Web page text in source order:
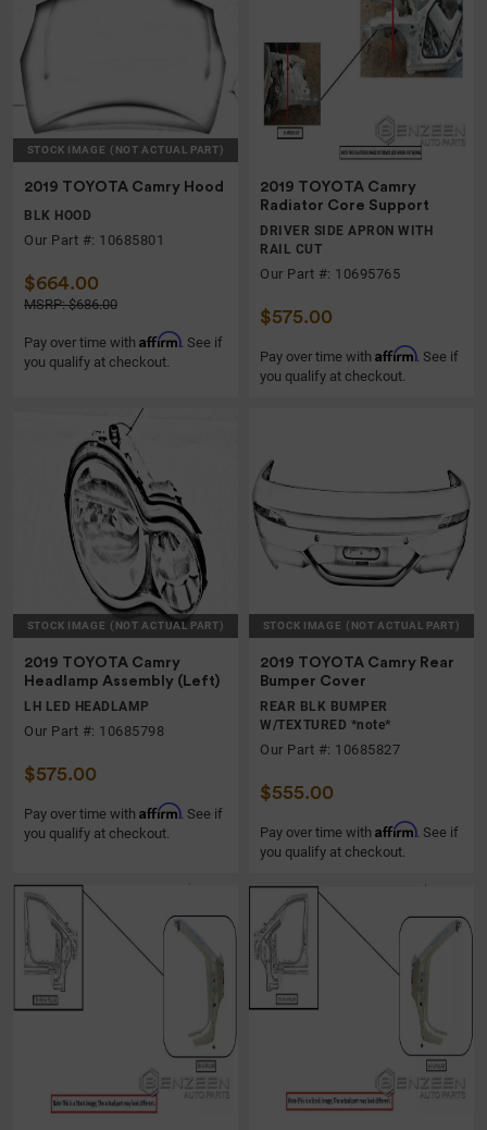
STOCK IMAGE (NOT ACTUAL PART)
2019 TOYOTA Camry Hood
BLK HOOD
Our Part #: 10685801
$664.00
MSRP: $686.00
Pay over time with Affirm. See if
you qualify at checkout.
2019 TOYOTA Camry
Radiator Core Support
DRIVER SIDE APRON WITH
RAIL CUT
Our Part #: 10695765
$575.00
Pay over time with Affirm. See if
you qualify at checkout.
STOCK IMAGE (NOT ACTUAL PART)
2019 TOYOTA Camry
Headlamp Assembly (Left)
LH LED HEADLAMP
Our Part #: 10685798
$575.00
Pay over time with Affirm. See if
you qualify at checkout.
STOCK IMAGE (NOT ACTUAL PART)
2019 TOYOTA Camry Rear
Bumper Cover
REAR BLK BUMPER
W/TEXTURED *note*
Our Part #: 10685827
$555.00
Pay over time with Affirm. See if
you qualify at checkout.